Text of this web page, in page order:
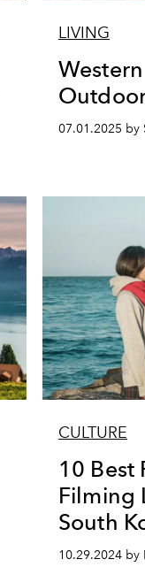
LIVING
07.01.2025 by
CULTURE
10 Best
Filming
South
10.29.2024 by